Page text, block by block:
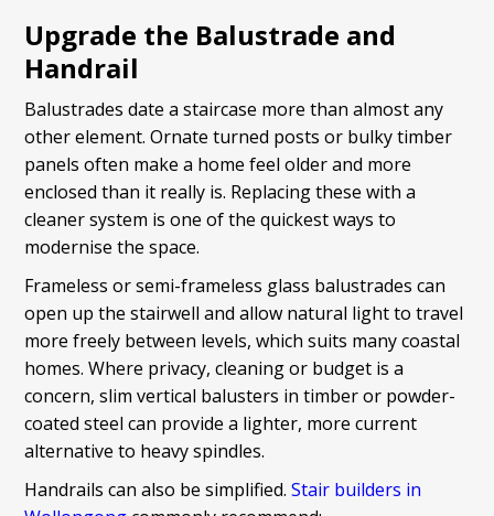
Upgrade the Balustrade and
Handrail
Balustrades date a staircase more than almost any
other element. Ornate turned posts or bulky timber
panels often make a home feel older and more
enclosed than it really is. Replacing these with a
cleaner system is one of the quickest ways to
modernise the space.
Frameless or semi-frameless glass balustrades can
open up the stairwell and allow natural light to travel
more freely between levels, which suits many coastal
homes. Where privacy, cleaning or budget is a
concern, slim vertical balusters in timber or powder-
coated steel can provide a lighter, more current
alternative to heavy spindles.
Handrails can also be simplified.Stair builders in